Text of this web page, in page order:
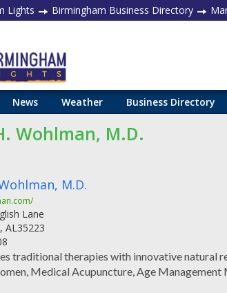
Lights Birmingham Business Directory
News Weather Business Directory
Wohlman, M.D.
M.D.
Lane
, AL35223
traditional therapies with innovative natural
Medical Acupuncture, Age Management